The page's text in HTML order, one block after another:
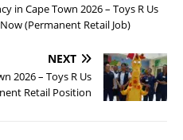
in Cape Town 2026 – Toys R Us
(Permanent Retail Job)
NEXT
2026 – Toys R Us
Retail Position